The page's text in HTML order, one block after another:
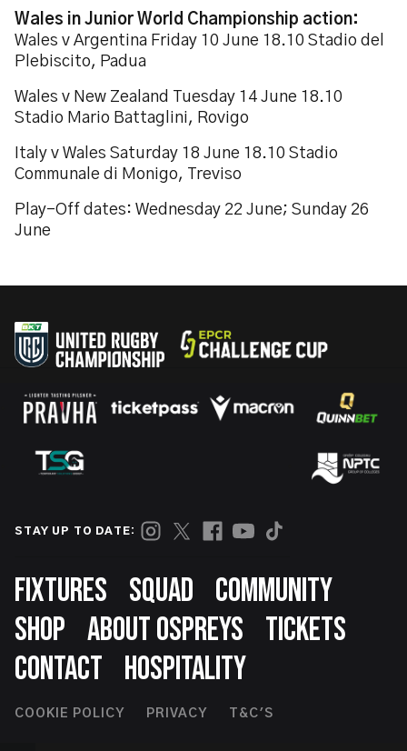
Wales in Junior World Championship action:
Wales v Argentina Friday 10 June 18.10 Stadio del
Plebiscito, Padua
Wales v New Zealand Tuesday 14 June 18.10
Stadio Mario Battaglini, Rovigo
Italy v Wales Saturday 18 June 18.10 Stadio
Communale di Monigo, Treviso
Play-Off dates: Wednesday 22 June; Sunday 26
June
STAY UP TO DATE:
Footer
FIXTURES SQUAD
COMMUNITY
SHOP ABOUT OSPREYS
TICKETS
CONTACT
HOSPITALITY
Footer
COOKIE POLICY PRIVACY T&C'S